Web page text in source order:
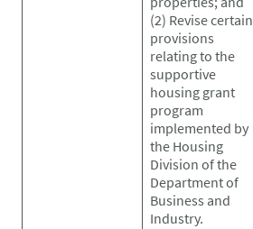
(2) Revise certain
provisions
relating to the
supportive
housing grant
program
implemented by
the Housing
Division of the
Department of
Business and
Industry.